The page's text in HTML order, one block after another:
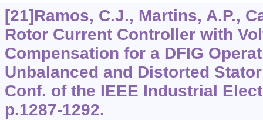
[21]Ramos, C.J., Martins, A.P.,
Rotor Current Controller with
Compensation for a DFIG
Unbalanced and Distorted
Conf. of the IEEE Industrial
p.1287-1292.